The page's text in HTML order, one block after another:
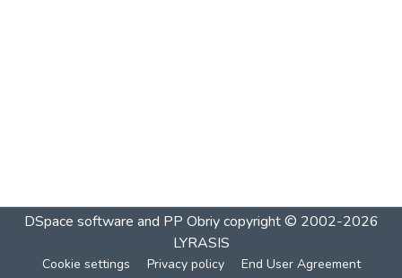
DSpace software and PP Obriycopyright © 2002-2026
LYRASIS
Cookie settings Privacy policy End User Agreement